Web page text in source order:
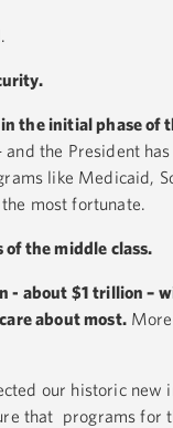
the initial phase of
the President
like Medicaid,
most fortunate.
the middle class.
- about $1 trillion –
about most.
our historic new
that programs for